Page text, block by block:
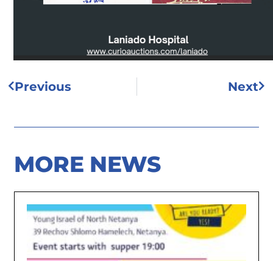
Previous Next
MORE NEWS